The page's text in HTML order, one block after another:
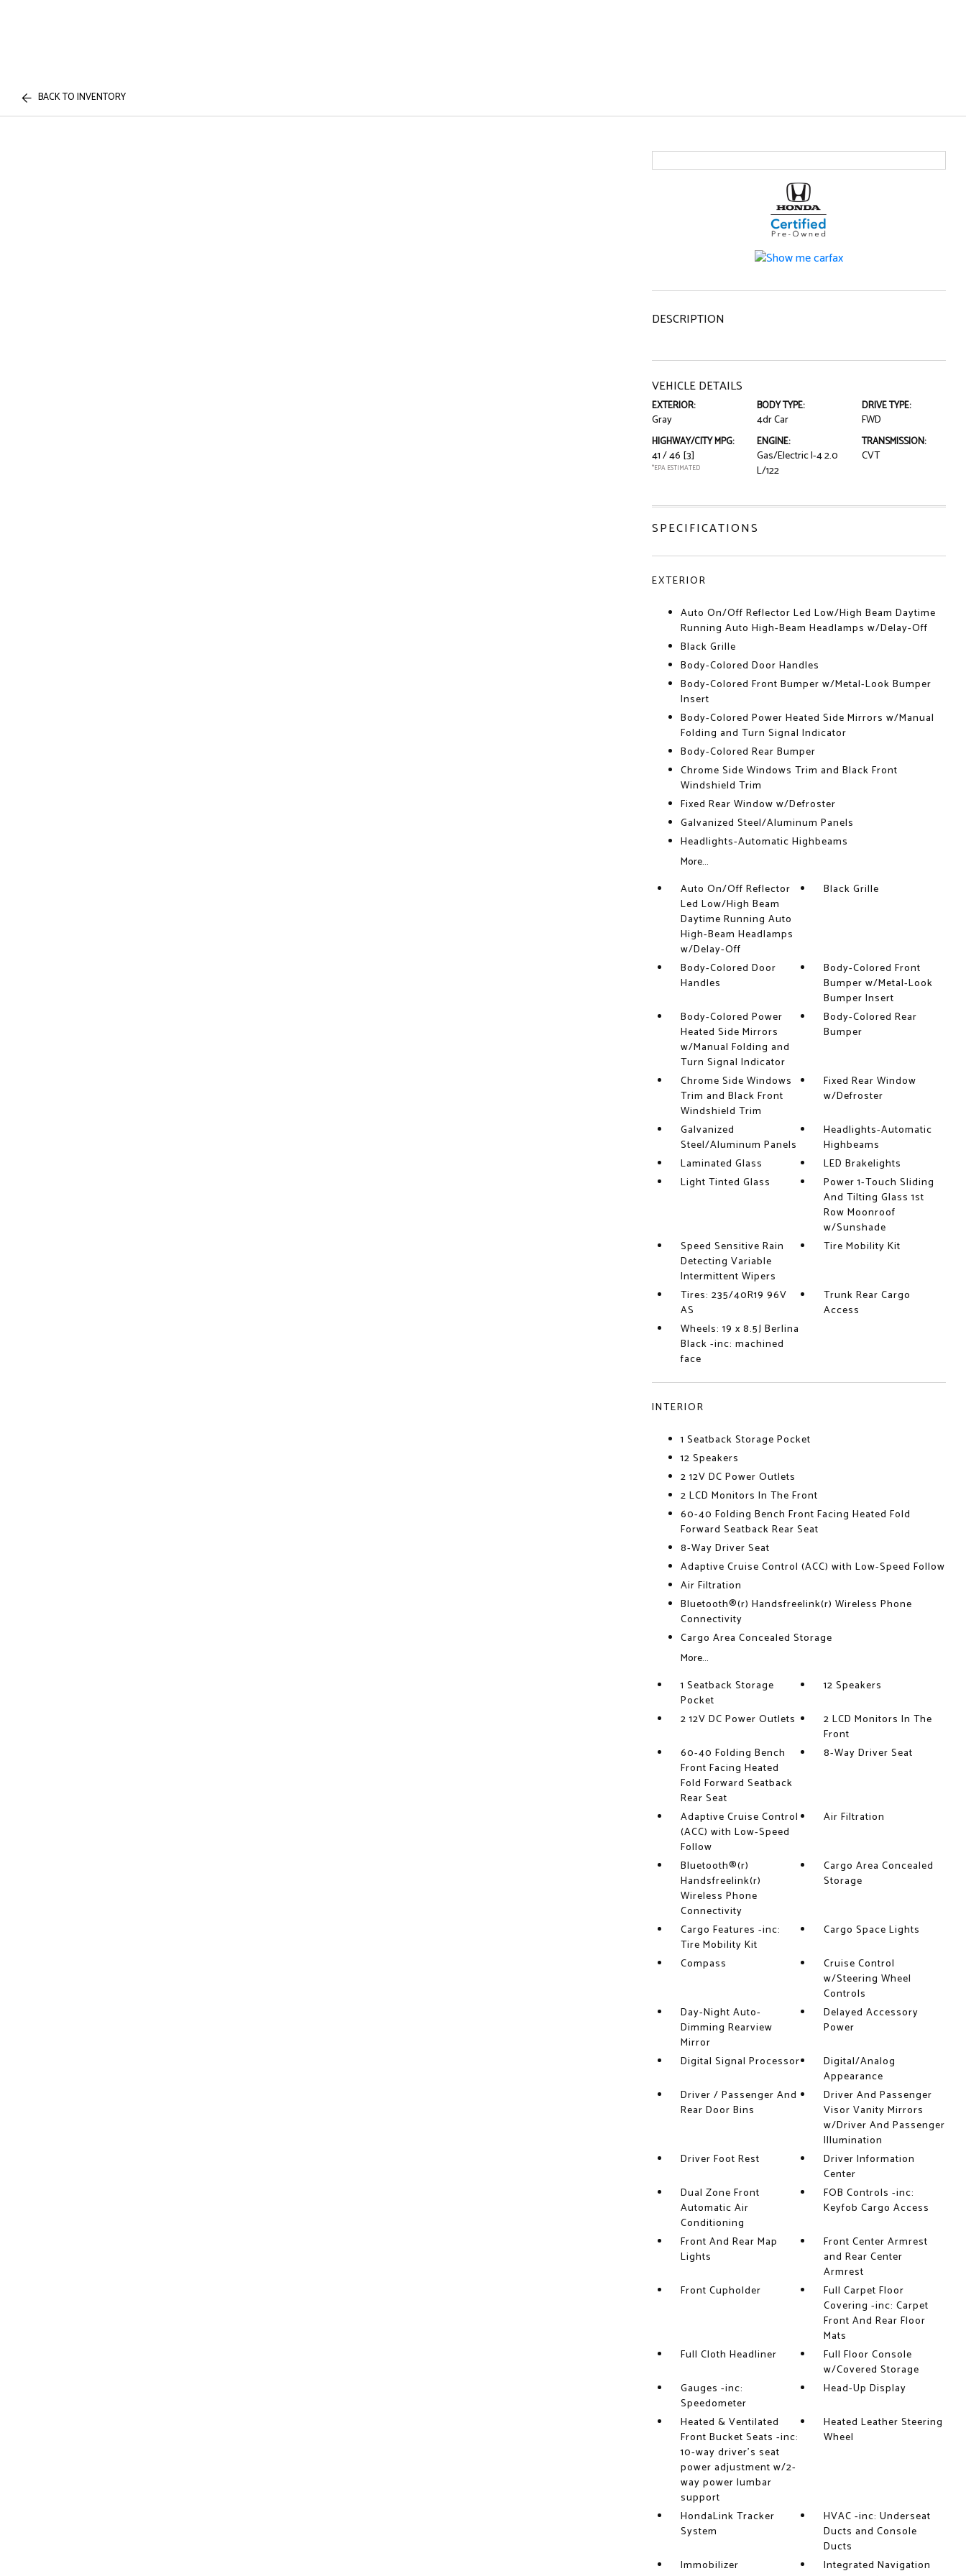
BACK TO INVENTORY
DESCRIPTION
VEHICLE DETAILS
EXTERIOR:
Gray
BODY TYPE:
4dr Car
DRIVE TYPE:
FWD
HIGHWAY/CITY MPG:
41 / 46 [3]
*EPA ESTIMATED
ENGINE:
Gas/Electric I-4 2.0
L/122
TRANSMISSION:
CVT
SPECIFICATIONS
EXTERIOR
Auto On/Off Reflector Led Low/High Beam Daytime
Running Auto High-Beam Headlamps w/Delay-Off
Black Grille
Body-Colored Door Handles
Body-Colored Front Bumper w/Metal-Look Bumper
Insert
Body-Colored Power Heated Side Mirrors w/Manual
Folding and Turn Signal Indicator
Body-Colored Rear Bumper
Chrome Side Windows Trim and Black Front
Windshield Trim
Fixed Rear Window w/Defroster
Galvanized Steel/Aluminum Panels
Headlights-Automatic Highbeams
More...
Auto On/Off Reflector
Led Low/High Beam
Daytime Running Auto
High-Beam Headlamps
w/Delay-Off
Black Grille
Body-Colored Door
Handles
Body-Colored Front
Bumper w/Metal-Look
Bumper Insert
Body-Colored Power
Heated Side Mirrors
w/Manual Folding and
Turn Signal Indicator
Body-Colored Rear
Bumper
Chrome Side Windows
Trim and Black Front
Windshield Trim
Fixed Rear Window
w/Defroster
Galvanized
Steel/Aluminum Panels
Headlights-Automatic
Highbeams
Laminated Glass
LED Brakelights
Light Tinted Glass
Power 1-Touch Sliding
And Tilting Glass 1st
Row Moonroof
w/Sunshade
Speed Sensitive Rain
Detecting Variable
Intermittent Wipers
Tire Mobility Kit
Tires: 235/40R19 96V
AS
Trunk Rear Cargo
Access
Wheels: 19 x 8.5J Berlina
Black -inc: machined
face
INTERIOR
1 Seatback Storage Pocket
12 Speakers
2 12V DC Power Outlets
2 LCD Monitors In The Front
60-40 Folding Bench Front Facing Heated Fold
Forward Seatback Rear Seat
8-Way Driver Seat
Adaptive Cruise Control (ACC) with Low-Speed Follow
Air Filtration
Bluetooth®(r) Handsfreelink(r) Wireless Phone
Connectivity
Cargo Area Concealed Storage
More...
1 Seatback Storage
Pocket
12 Speakers
2 12V DC Power Outlets
2 LCD Monitors In The
Front
60-40 Folding Bench
Front Facing Heated
Fold Forward Seatback
Rear Seat
8-Way Driver Seat
Adaptive Cruise Control
(ACC) with Low-Speed
Follow
Air Filtration
Bluetooth®(r)
Handsfreelink(r)
Wireless Phone
Connectivity
Cargo Area Concealed
Storage
Cargo Features -inc:
Tire Mobility Kit
Cargo Space Lights
Compass
Cruise Control
w/Steering Wheel
Controls
Day-Night Auto-
Dimming Rearview
Mirror
Delayed Accessory
Power
Digital Signal Processor
Digital/Analog
Appearance
Driver / Passenger And
Rear Door Bins
Driver And Passenger
Visor Vanity Mirrors
w/Driver And Passenger
Illumination
Driver Foot Rest
Driver Information
Center
Dual Zone Front
Automatic Air
Conditioning
FOB Controls -inc:
Keyfob Cargo Access
Front And Rear Map
Lights
Front Center Armrest
and Rear Center
Armrest
Front Cupholder
Full Carpet Floor
Covering -inc: Carpet
Front And Rear Floor
Mats
Full Cloth Headliner
Full Floor Console
w/Covered Storage
Gauges -inc:
Speedometer
Head-Up Display
Heated & Ventilated
Front Bucket Seats -inc:
10-way driver's seat
power adjustment w/2-
way power lumbar
support
Heated Leather Steering
Wheel
HondaLink Tracker
System
HVAC -inc: Underseat
Ducts and Console
Ducts
Immobilizer
Integrated Navigation